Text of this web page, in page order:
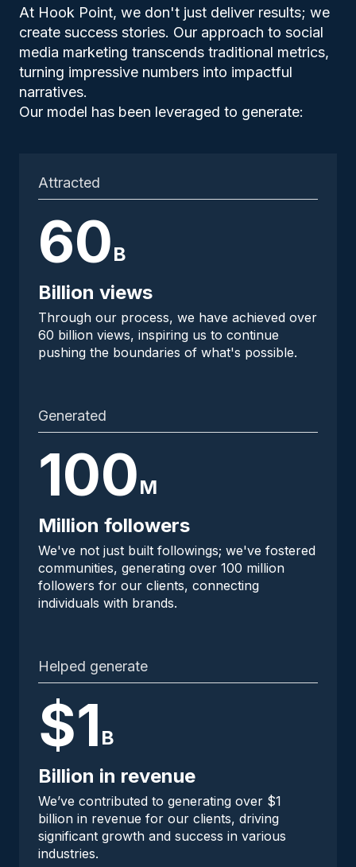
At Hook Point, we don't just deliver results; we
create success stories. Our approach to social
media marketing transcends traditional metrics,
turning impressive numbers into impactful
narratives.
Our model has been leveraged to generate:
Attracted
60B
Billion views
Through our process, we have achieved over
60 billion views, inspiring us to continue
pushing the boundaries of what's possible.
Generated
100M
Million followers
We've not just built followings; we've fostered
communities, generating over 100 million
followers for our clients, connecting
individuals with brands.
Helped generate
$1 B
Billion in revenue
We’ve contributed to generating over $1
billion in revenue for our clients, driving
significant growth and success in various
industries.